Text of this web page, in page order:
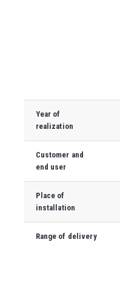
Year of
realization
Customer and
end user
Place of
installation
Range of delivery